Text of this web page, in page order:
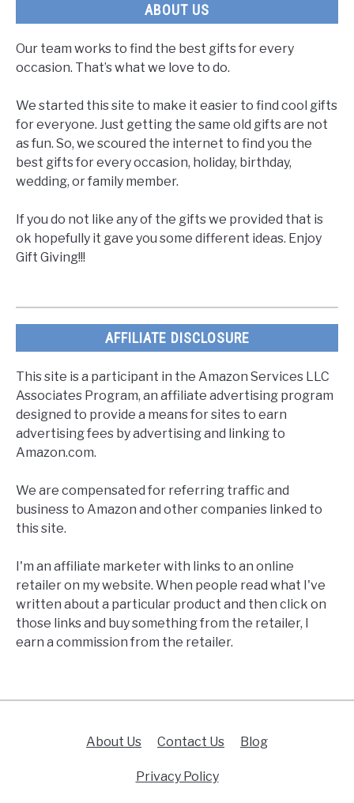
ABOUT US
Our team works to find the best gifts for every
occasion. That’s what we love to do.
We started this site to make it easier to find cool gifts
for everyone. Just getting the same old gifts are not
as fun. So, we scoured the internet to find you the
best gifts for every occasion, holiday, birthday,
wedding, or family member.
If you do not like any of the gifts we provided that is
ok hopefully it gave you some different ideas. Enjoy
Gift Giving!!!
AFFILIATE DISCLOSURE
This site is a participant in the Amazon Services LLC
Associates Program, an affiliate advertising program
designed to provide a means for sites to earn
advertising fees by advertising and linking to
Amazon.com.
We are compensated for referring traffic and
business to Amazon and other companies linked to
this site.
I'm an affiliate marketer with links to an online
retailer on my website. When people read what I've
written about a particular product and then click on
those links and buy something from the retailer, I
earn a commission from the retailer.
About Us Contact Us Blog
Privacy Policy